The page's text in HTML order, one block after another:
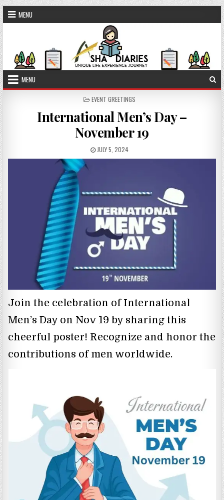
Skip to content
MENU
MENU
POSTED IN
EVENT GREETINGS
International Men’s Day –
November 19
PUBLISHED DATE:
JULY 5, 2024
Join the celebration of International
Men’s Day on Nov 19 by sharing this
cheerful poster! Recognize and honor the
contributions of men worldwide.